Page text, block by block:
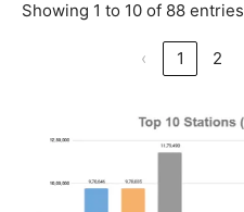
Showing 1 to 10 of 88 entries
‹ 1 2